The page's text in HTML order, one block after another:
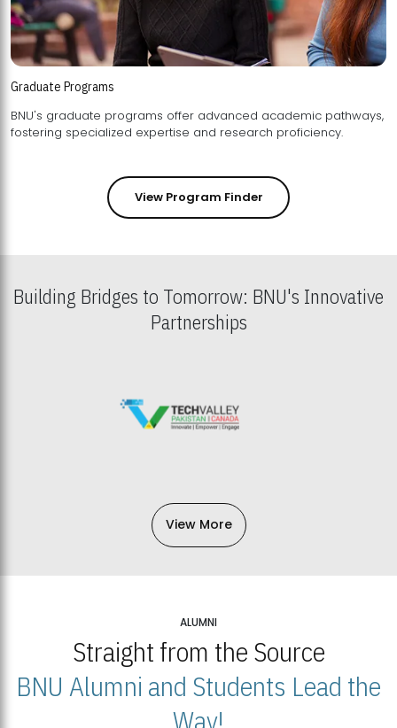
Graduate Programs
BNU's graduate programs offer advanced academic pathways,
fostering specialized expertise and research proficiency.
View Program Finder
Building Bridges to Tomorrow: BNU's Innovative
Partnerships
View More
ALUMNI
Straight from the Source
BNU Alumni and Students Lead the
Way!